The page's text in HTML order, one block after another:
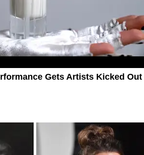
Gets Artists Kicked Out